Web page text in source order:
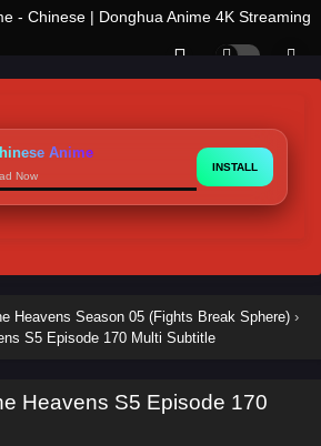
Anime
Now
INSTALL
Heavens Season 05 (Fights Break Sphere) ›
S5 Episode 170 Multi Subtitle
Heavens S5 Episode 170